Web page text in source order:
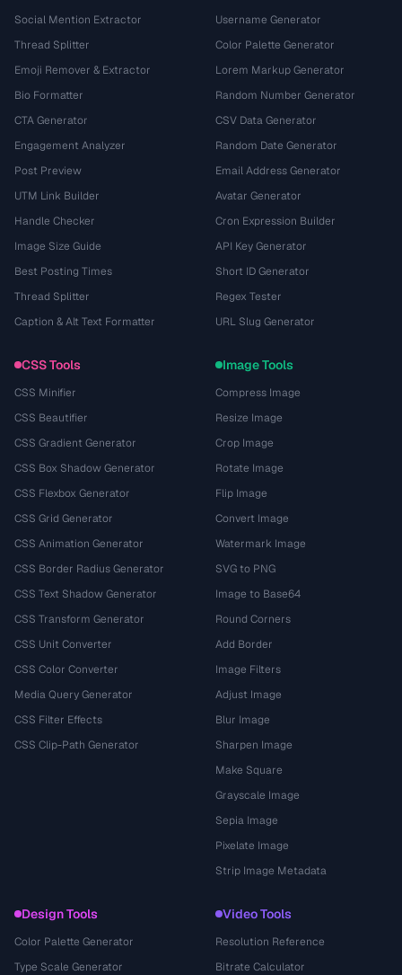
Social Mention Extractor
Thread Splitter
Emoji Remover & Extractor
Bio Formatter
CTA Generator
Engagement Analyzer
Post Preview
UTM Link Builder
Handle Checker
Image Size Guide
Best Posting Times
Thread Splitter
Caption & Alt Text Formatter
Username Generator
Color Palette Generator
Lorem Markup Generator
Random Number Generator
CSV Data Generator
Random Date Generator
Email Address Generator
Avatar Generator
Cron Expression Builder
API Key Generator
Short ID Generator
Regex Tester
URL Slug Generator
CSS Tools
CSS Minifier
CSS Beautifier
CSS Gradient Generator
CSS Box Shadow Generator
CSS Flexbox Generator
CSS Grid Generator
CSS Animation Generator
CSS Border Radius Generator
CSS Text Shadow Generator
CSS Transform Generator
CSS Unit Converter
CSS Color Converter
Media Query Generator
CSS Filter Effects
CSS Clip-Path Generator
Image Tools
Compress Image
Resize Image
Crop Image
Rotate Image
Flip Image
Convert Image
Watermark Image
SVG to PNG
Image to Base64
Round Corners
Add Border
Image Filters
Adjust Image
Blur Image
Sharpen Image
Make Square
Grayscale Image
Sepia Image
Pixelate Image
Strip Image Metadata
Design Tools
Color Palette Generator
Type Scale Generator
Video Tools
Resolution Reference
Bitrate Calculator